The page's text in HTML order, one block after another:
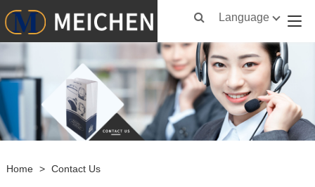
Language
Home > Contact Us